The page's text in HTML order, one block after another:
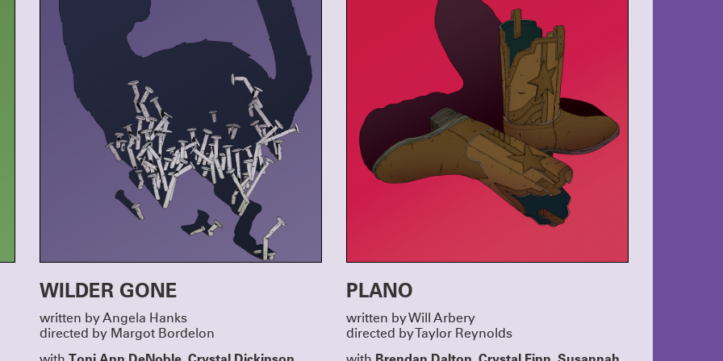
CLICK HERE FOR TICKETS & INFO
MEET OUR NEW GROUP COHORTS!
A very warm welcome to the incoming writers and
directors taking part in Clubbed Thumb’s Early-Career
Writers’ Group and New Play Fellowship!
Directors Terrence I Mosley, Liz Peterson and Hanna
Yurfest will work on newly commissioned plays by Max
Mooney, jose sebastian alberdi and Emma Horwitz
respectively – stay tuned for a Winterworks
announcement.
And we’re looking forward to getting to know Alyssa
Haddad-Chin, Doug Robinson, Dylan Guerra, Jan
Rosenberg, Jen Diamond, Nadja Leonard-Hooper,
Sarah Grace Goldman and Yulia Tsukerman in this year’s
writers’ group!
THANK YOU FOR MAKING OUR GALA
A GREAT SUCCESS
Thanks to everyone who joined us to honor Crystal,
Susannah, and Miriam, and to everyone who
contributed to make it a truly special night.
We were moved by the warmth and generosity in the
room on Monday October 6th — lots of hugs, laughter
keep celebrating them and working with them for many
years to come.
late to support them with a gift to our 2025 gala!
DONATE HERE
ANNOUNCING SUMMERWORKS 2025
WILDER GONE
written by Angela Hanks
directed by Margot Bordelon
PLANO
written by Will Arbery
directed by Taylor Reynolds